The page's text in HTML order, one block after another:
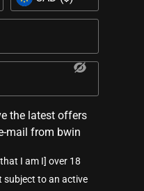
the latest offers
mail from bwin
I am I] over 18
subject to an active